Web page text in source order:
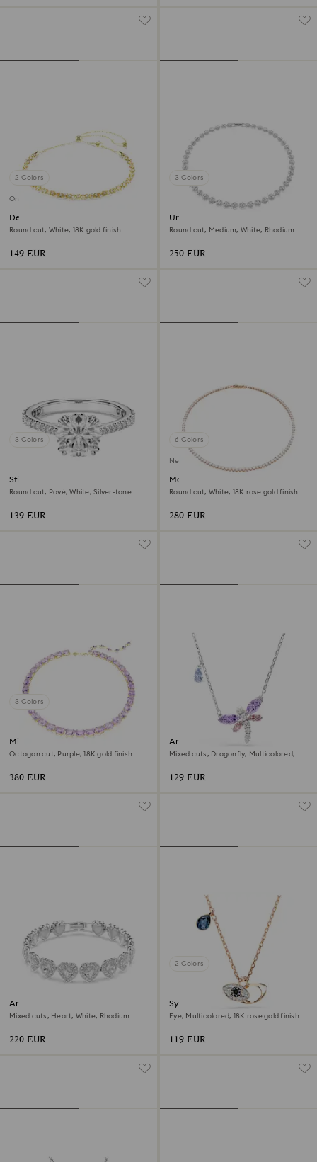
2 Colors
Online exclusive
Dextera necklace
Round cut, White, 18K gold finish
149 EUR
3 Colors
Una Angelic necklace
Round cut, Medium, White, Rhodium
250 EUR
3 Colors
Stilla cocktail ring
Round cut, Pavé, White, Silver-tone
139 EUR
6 Colors
New
Matrix Tennis necklace
Round cut, White, 18K rose gold finish
280 EUR
3 Colors
Millenia necklace
Octagon cut, Purple, 18K gold finish
380 EUR
Ariana Grande x Swarovski
pendant
Mixed cuts, Dragonfly, Multicolored,
129 EUR
Ariana Grande x Swarovski
bracelet
Mixed cuts, Heart, White, Rhodium
220 EUR
2 Colors
Symbolica pendant
Eye, Multicolored, 18K rose gold finish
119 EUR